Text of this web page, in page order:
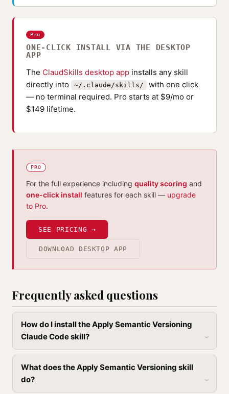
Pro
ONE-CLICK INSTALL VIA THE DESKTOP
APP
The ClaudSkills desktop app installs any skill
directly into
~/.claude/skills/
with one click
— no terminal required. Pro starts at $9/mo or
$149 lifetime.
PRO
For the full experience including quality scoring and
one-click install features for each skill — upgrade
to Pro.
SEE PRICING →
DOWNLOAD DESKTOP APP
Frequently asked questions
How do I install the Apply Semantic Versioning
Claude Code skill?
What does the Apply Semantic Versioning skill
do?